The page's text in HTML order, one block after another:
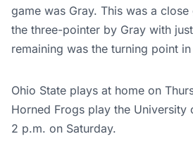
game was Gray. This was a
the three-pointer by Gray with
remaining was the turning point
Ohio State plays at home on
Horned Frogs play the University
2 p.m. on Saturday.